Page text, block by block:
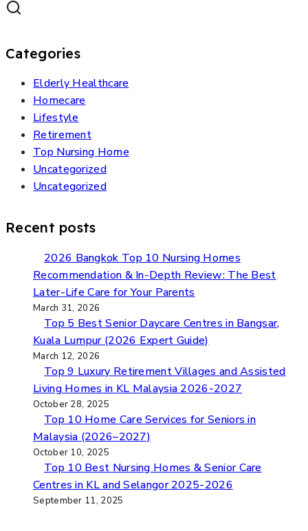
Categories
Elderly Healthcare
Homecare
Lifestyle
Retirement
Top Nursing Home
Uncategorized
Uncategorized
Recent posts
2026 Bangkok Top 10 Nursing Homes
Recommendation & In-Depth Review: The Best
Later-Life Care for Your Parents
March 31, 2026
Top 5 Best Senior Daycare Centres in Bangsar,
Kuala Lumpur (2026 Expert Guide)​
March 12, 2026
Top 9 Luxury Retirement Villages and Assisted
Living Homes in KL Malaysia 2026-2027
October 28, 2025
Top 10 Home Care Services for Seniors in
Malaysia (2026–2027)
October 10, 2025
Top 10 Best Nursing Homes & Senior Care
Centres in KL and Selangor 2025-2026
September 11, 2025